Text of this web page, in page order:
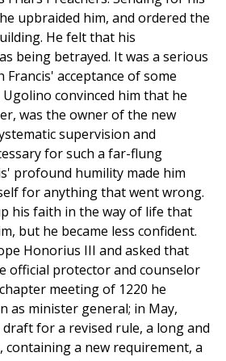
upbraided him, and ordered the
He felt that his
being betrayed. It was a serious
Francis' acceptance of some
convinced him that he
was the owner of the new
supervision and
for such a far-flung
profound humility made him
for anything that went wrong.
his faith in the way of life that
but he became less confident.
Honorius III and asked that
official protector and counselor
meeting of 1220 he
as minister general; in May,
draft for a revised rule, a long and
containing a new requirement, a